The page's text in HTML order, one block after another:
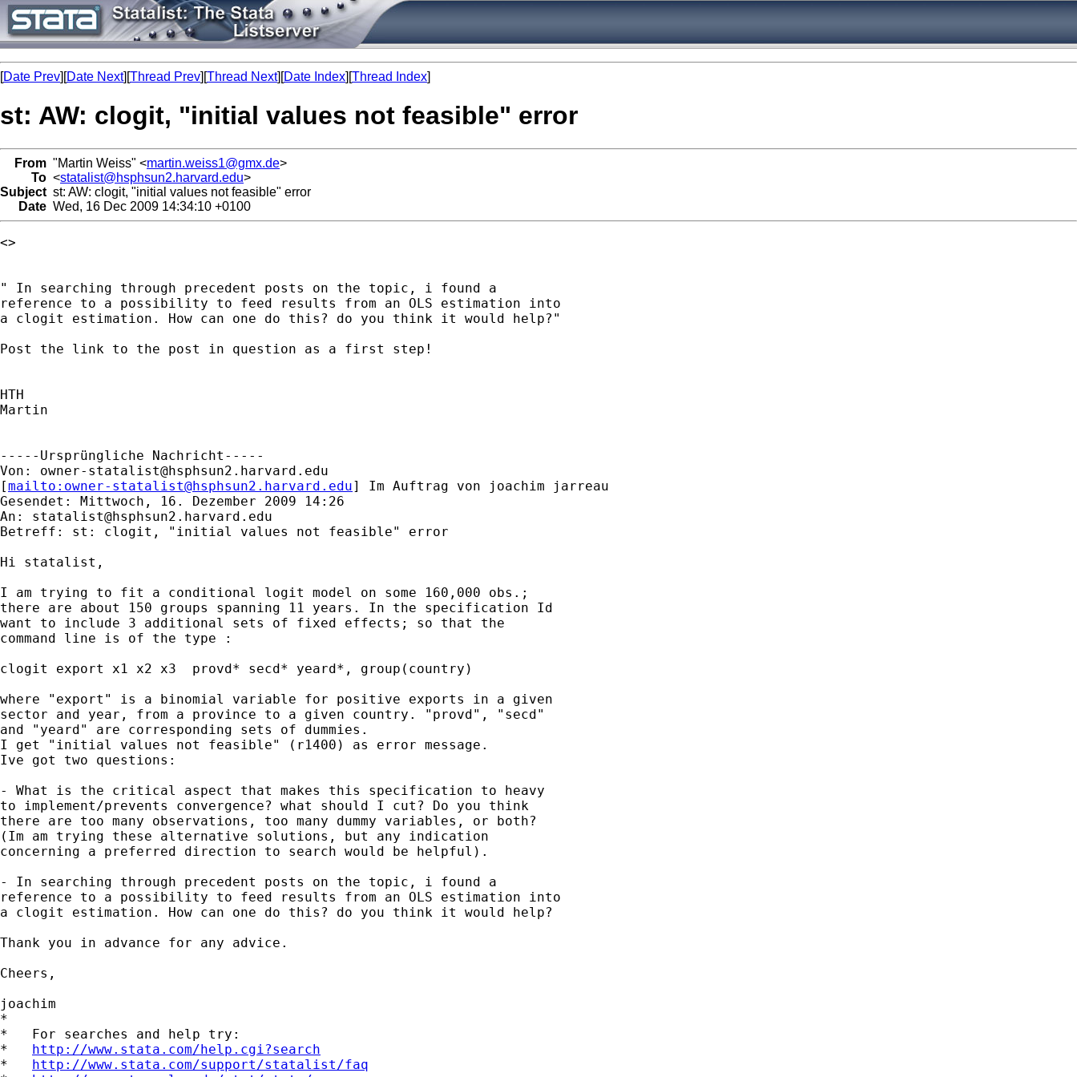
[Date Prev][Date Next][Thread Prev][Thread Next][Date Index][Thread Index]
st: AW: clogit, "initial values not feasible" error
From "Martin Weiss" <martin.weiss1@gmx.de>
To <statalist@hsphsun2.harvard.edu>
Subject st: AW: clogit, "initial values not feasible" error
Date Wed, 16 Dec 2009 14:34:10 +0100
<>
" In searching through precedent posts on the topic, i found a
reference to a possibility to feed results from an OLS estimation into
a clogit estimation. How can one do this? do you think it would help?"
Post the link to the post in question as a first step!
HTH
Martin
-----Ursprüngliche Nachricht-----
Von: owner-statalist@hsphsun2.harvard.edu
[mailto: owner-statalist@hsphsun2.harvard.edu] Im Auftrag von joachim jarreau
Gesendet: Mittwoch, 16. Dezember 2009 14:26
An: statalist@hsphsun2.harvard.edu
Betreff: st: clogit, "initial values not feasible" error
Hi statalist,
I am trying to fit a conditional logit model on some 160,000 obs.;
there are about 150 groups spanning 11 years. In the specification Id
want to include 3 additional sets of fixed effects; so that the
command line is of the type :
clogit export x1 x2 x3  provd* secd* yeard*, group(country)
where "export" is a binomial variable for positive exports in a given
sector and year, from a province to a given country. "provd", "secd"
and "yeard" are corresponding sets of dummies.
I get "initial values not feasible" (r1400) as error message.
Ive got two questions:
- What is the critical aspect that makes this specification to heavy
to implement/prevents convergence? what should I cut? Do you think
there are too many observations, too many dummy variables, or both?
(Im am trying these alternative solutions, but any indication
concerning a preferred direction to search would be helpful).
- In searching through precedent posts on the topic, i found a
reference to a possibility to feed results from an OLS estimation into
a clogit estimation. How can one do this? do you think it would help?
Thank you in advance for any advice.
Cheers,
joachim
*
*   For searches and help try:
* http://www.stata.com/help.cgi?search
* http://www.stata.com/support/statalist/faq